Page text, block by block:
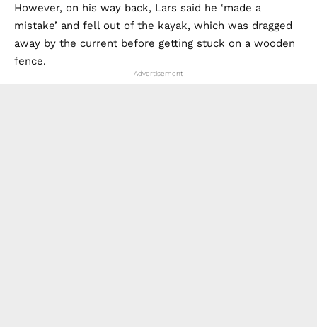
However, on his way back, Lars said he ‘made a
mistake’ and fell out of the kayak, which was dragged
away by the current before getting stuck on a wooden
fence.
- Advertisement -